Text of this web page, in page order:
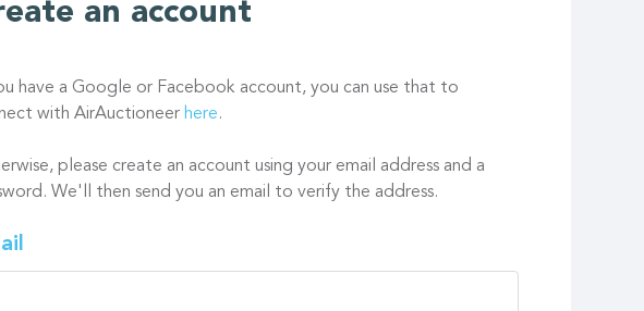
an account
have a Google or Facebook account, you can use that to
with AirAuctioneer here.
please create an account using your email address and a
We'll then send you an email to verify the address.